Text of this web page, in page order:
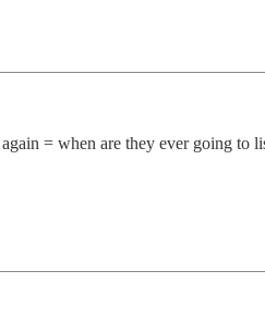
= when are they ever going to